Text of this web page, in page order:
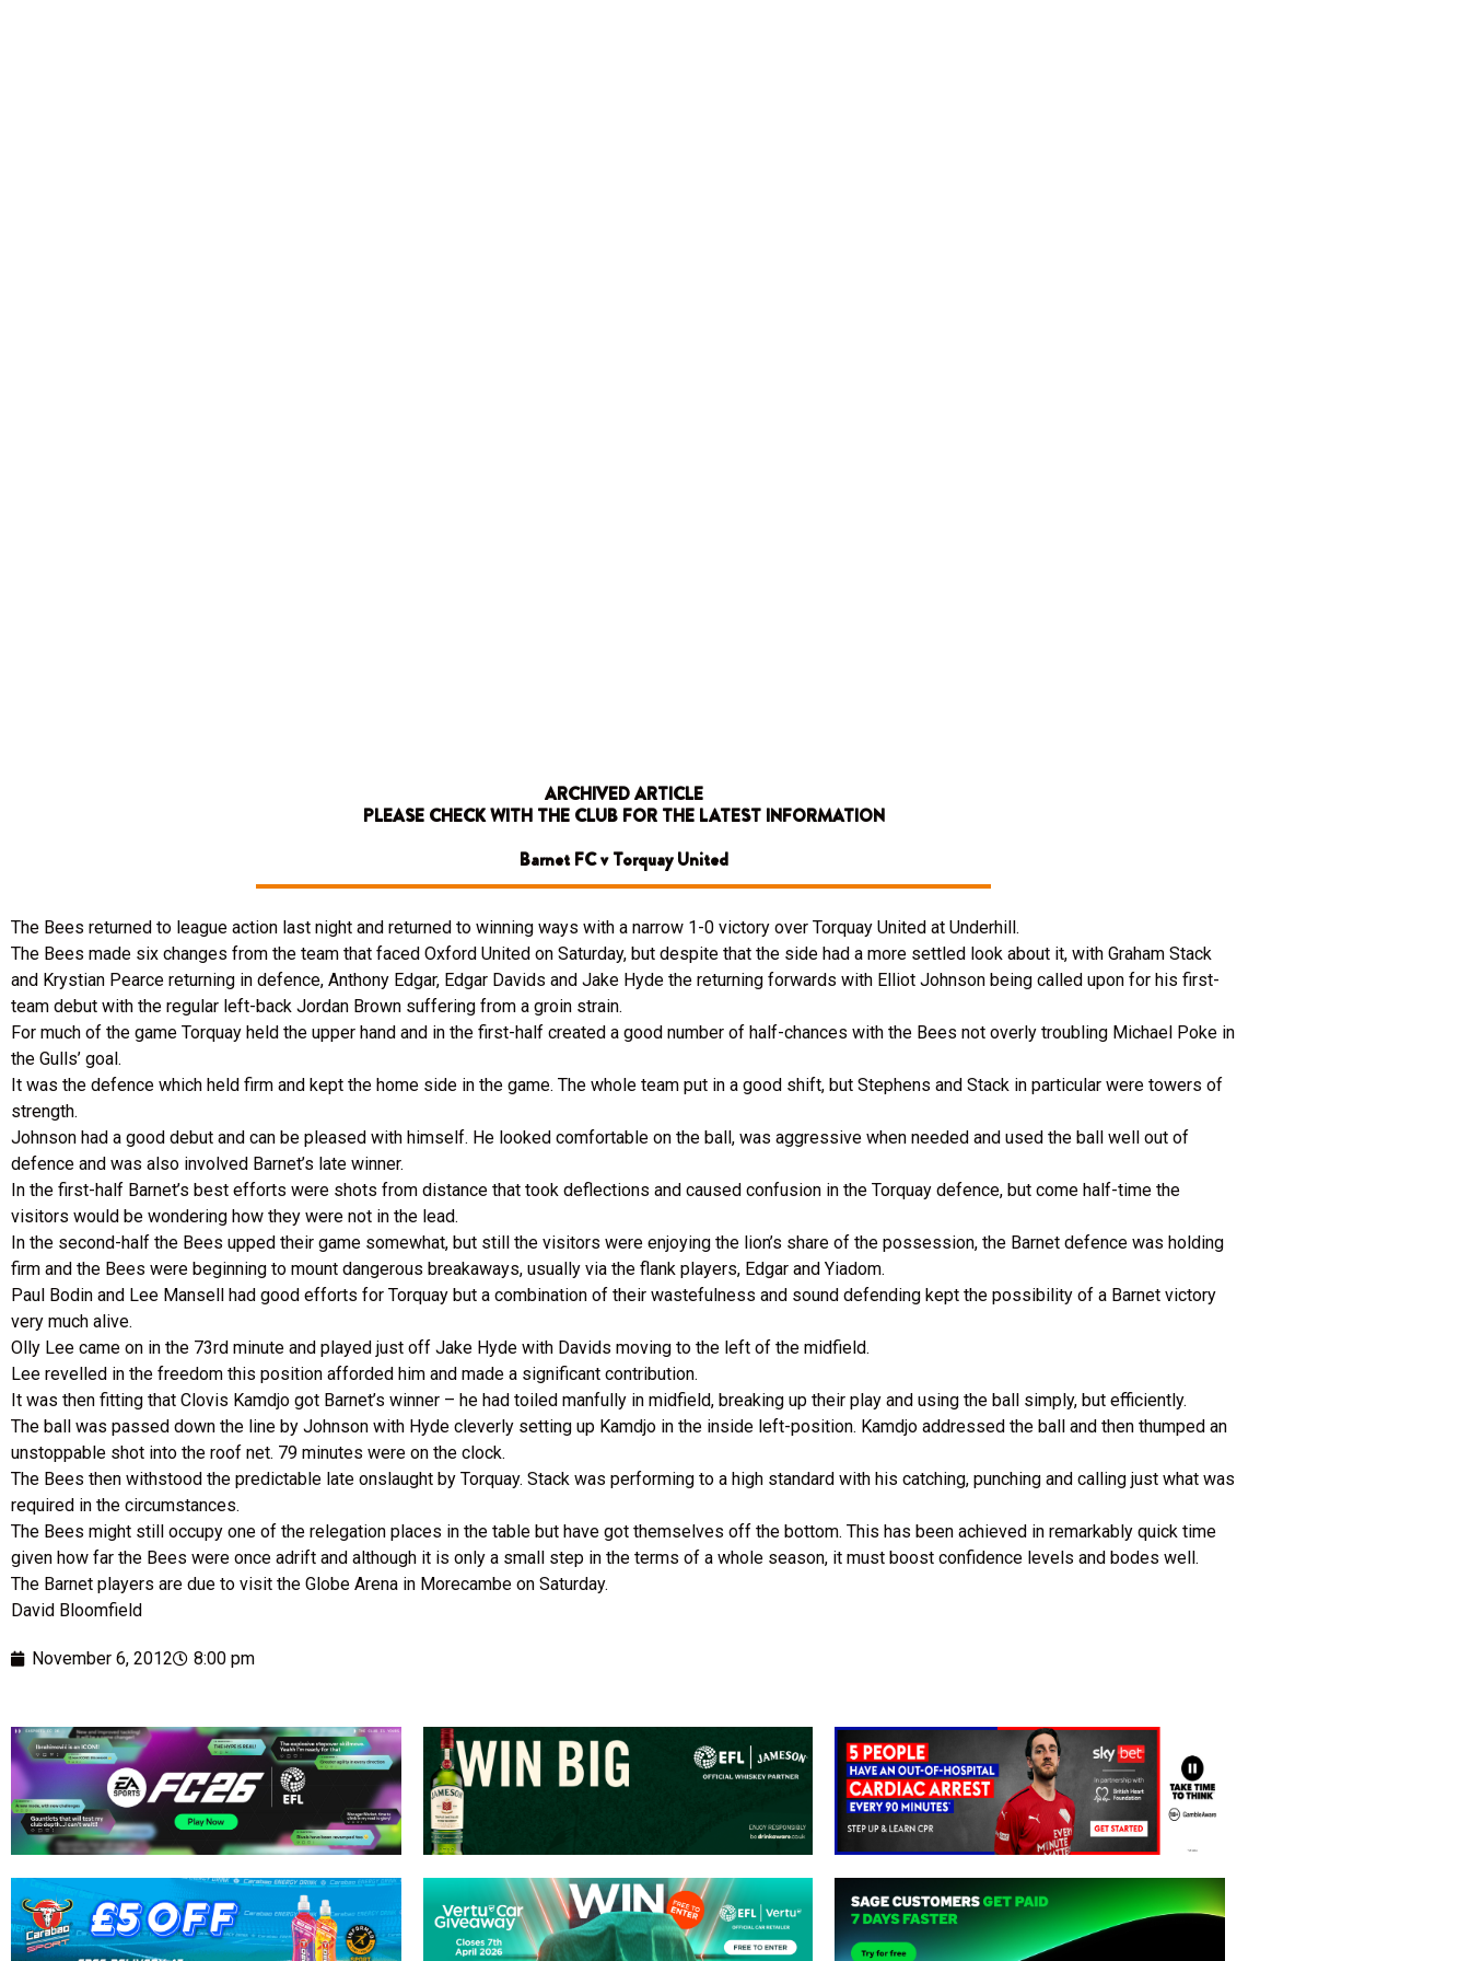
ARCHIVED ARTICLE
PLEASE CHECK WITH THE CLUB FOR THE LATEST INFORMATION
Barnet FC v Torquay United
The Bees returned to league action last night and returned to winning ways with a narrow 1-0 victory over Torquay United at Underhill.
The Bees made six changes from the team that faced Oxford United on Saturday, but despite that the side had a more settled look about it, with Graham Stack
and Krystian Pearce returning in defence, Anthony Edgar, Edgar Davids and Jake Hyde the returning forwards with Elliot Johnson being called upon for his first-
team debut with the regular left-back Jordan Brown suffering from a groin strain.
For much of the game Torquay held the upper hand and in the first-half created a good number of half-chances with the Bees not overly troubling Michael Poke in
the Gulls’ goal.
It was the defence which held firm and kept the home side in the game. The whole team put in a good shift, but Stephens and Stack in particular were towers of
strength.
Johnson had a good debut and can be pleased with himself. He looked comfortable on the ball, was aggressive when needed and used the ball well out of
defence and was also involved Barnet’s late winner.
In the first-half Barnet’s best efforts were shots from distance that took deflections and caused confusion in the Torquay defence, but come half-time the
visitors would be wondering how they were not in the lead.
In the second-half the Bees upped their game somewhat, but still the visitors were enjoying the lion’s share of the possession, the Barnet defence was holding
firm and the Bees were beginning to mount dangerous breakaways, usually via the flank players, Edgar and Yiadom.
Paul Bodin and Lee Mansell had good efforts for Torquay but a combination of their wastefulness and sound defending kept the possibility of a Barnet victory
very much alive.
Olly Lee came on in the 73rd minute and played just off Jake Hyde with Davids moving to the left of the midfield.
Lee revelled in the freedom this position afforded him and made a significant contribution.
It was then fitting that Clovis Kamdjo got Barnet’s winner – he had toiled manfully in midfield, breaking up their play and using the ball simply, but efficiently.
The ball was passed down the line by Johnson with Hyde cleverly setting up Kamdjo in the inside left-position. Kamdjo addressed the ball and then thumped an
unstoppable shot into the roof net. 79 minutes were on the clock.
The Bees then withstood the predictable late onslaught by Torquay. Stack was performing to a high standard with his catching, punching and calling just what was
required in the circumstances.
The Bees might still occupy one of the relegation places in the table but have got themselves off the bottom. This has been achieved in remarkably quick time
given how far the Bees were once adrift and although it is only a small step in the terms of a whole season, it must boost confidence levels and bodes well.
The Barnet players are due to visit the Globe Arena in Morecambe on Saturday.
David Bloomfield
November 6, 2012 8:00 pm